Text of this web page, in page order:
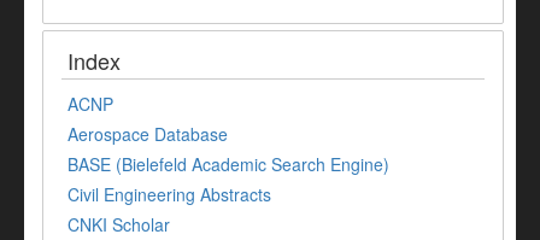
Index
ACNP
Aerospace Database
BASE (Bielefeld Academic Search Engine)
Civil Engineering Abstracts
CNKI Scholar